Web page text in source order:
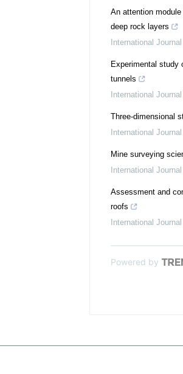
An attention
deep rock layers
International
Experimental study
tunnels
International
Three-dimensional
International
Mine surveying
International
Assessment and
roofs
International
Powered by